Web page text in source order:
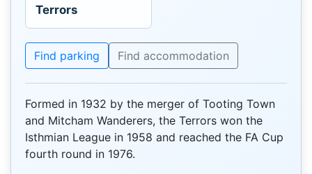
Terrors
Find parking Find accommodation
Formed in 1932 by the merger of Tooting Town
and Mitcham Wanderers, the Terrors won the
Isthmian League in 1958 and reached the FA Cup
fourth round in 1976.